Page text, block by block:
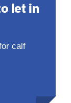
let in
calf